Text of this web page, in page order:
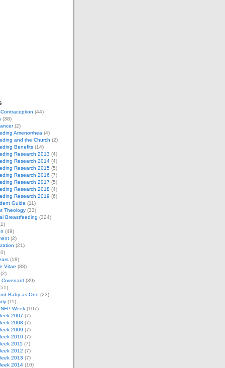
(44)
(38)
(2)
Amenorrhea (4)
and the Church (2)
Benefits (14)
Research 2013 (4)
Research 2014 (4)
Research 2015 (5)
Research 2016 (7)
Research 2017 (5)
Research 2018 (4)
Research 2019 (6)
Guide (11)
Theology (33)
Breastfeeding (324)
(49)
(2)
(21)
(18)
Vitae (88)
(2)
Covenant (39)
Baby as One (23)
(11)
Week (107)
2007 (7)
2008 (7)
2009 (7)
2010 (7)
2011 (7)
2012 (7)
2013 (7)
2014 (10)